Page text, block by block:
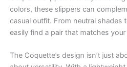
colors, these slippers can
casual outfit. From neutral shades
easily find a pair that matches
The Coquette’s design isn’t just